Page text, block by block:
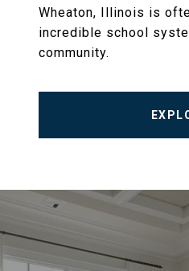
Wheaton, Illinois is
incredible school
community.